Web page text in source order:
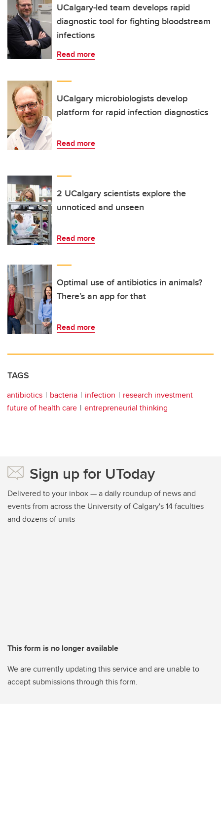
UCalgary-led team develops rapid
diagnostic tool for fighting bloodstream
infections
Read more
UCalgary microbiologists develop
platform for rapid infection diagnostics
Read more
2 UCalgary scientists explore the
unnoticed and unseen
Read more
Optimal use of antibiotics in animals?
There’s an app for that
Read more
TAGS
antibiotics bacteria infection
research investment
future of health care
entrepreneurial thinking
Sign up for UToday
Delivered to your inbox — a daily roundup of news and
events from across the University of Calgary's 14 faculties
and dozens of units
This form is no longer available
We are currently updating this service and are unable to
accept submissions through this form.